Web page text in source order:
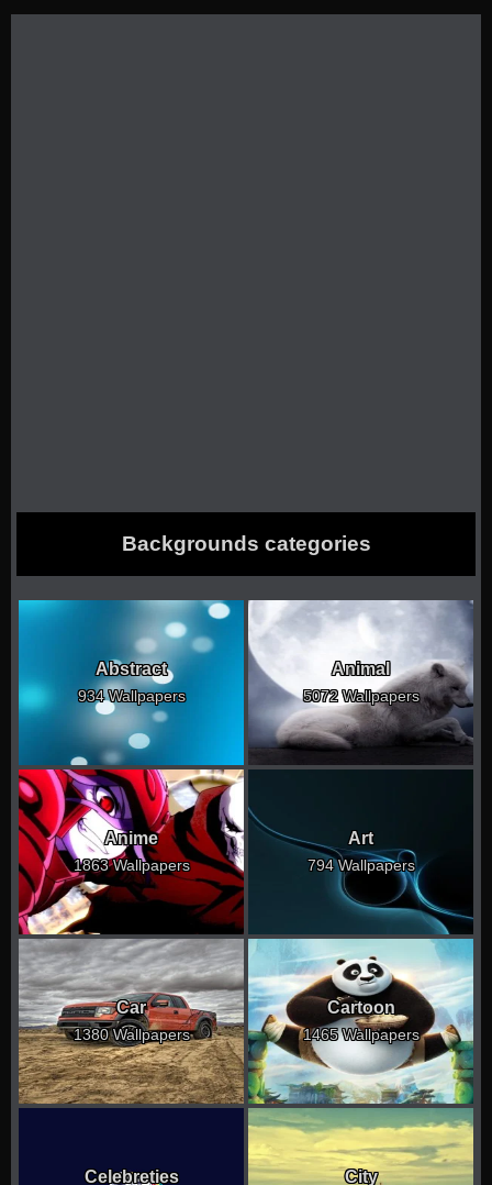
Backgrounds categories
Abstract
934 Wallpapers
Animal
5072 Wallpapers
Anime
1863 Wallpapers
Art
794 Wallpapers
Car
1380 Wallpapers
Cartoon
1465 Wallpapers
Celebreties City